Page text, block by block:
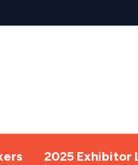
2025 Exhibitor